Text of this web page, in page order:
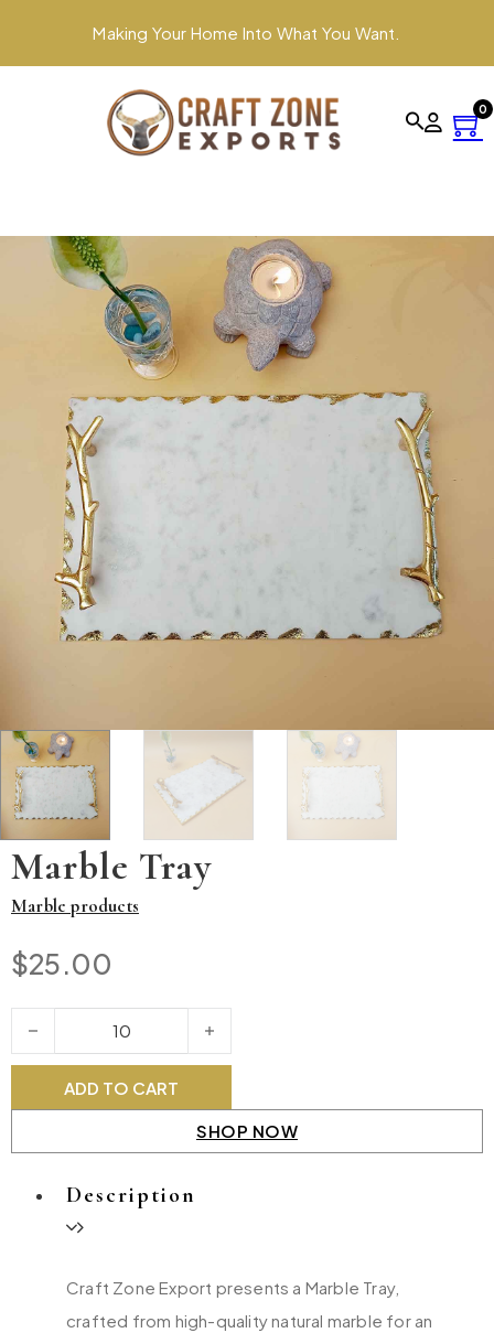
Making Your Home Into What You Want.
0
Marble Tray
Marble products
$25.00
Marble Tray quantity
ADD TO CART
SHOP NOW
Description
Craft Zone Export presents a Marble Tray,
crafted from high-quality natural marble for an